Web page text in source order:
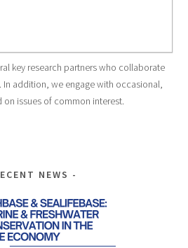
key research partners who collaborate
In addition, we engage with occasional,
issues of common interest.
NEWS